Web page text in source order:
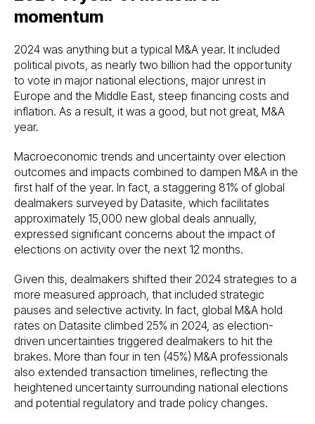
momentum
2024 was anything but a typical M&A year. It included
political pivots, as nearly two billion had the opportunity
to vote in major national elections, major unrest in
Europe and the Middle East, steep financing costs and
inflation. As a result, it was a good, but not great, M&A
year.
Macroeconomic trends and uncertainty over election
outcomes and impacts combined to dampen M&A in the
first half of the year. In fact, a staggering 81% of global
dealmakers surveyed by Datasite, which facilitates
approximately 15,000 new global deals annually,
expressed significant concerns about the impact of
elections on activity over the next 12 months.
Given this, dealmakers shifted their 2024 strategies to a
more measured approach, that included strategic
pauses and selective activity. In fact, global M&A hold
rates on Datasite climbed 25% in 2024, as election-
driven uncertainties triggered dealmakers to hit the
brakes. More than four in ten (45%) M&A professionals
also extended transaction timelines, reflecting the
heightened uncertainty surrounding national elections
and potential regulatory and trade policy changes.